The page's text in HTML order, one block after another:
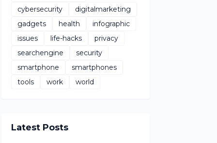
cybersecurity
digitalmarketing
gadgets
health
infographic
issues
life-hacks
privacy
searchengine
security
smartphone
smartphones
tools
work world
Latest Posts